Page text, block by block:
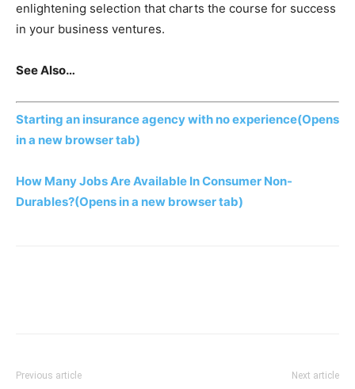
enlightening selection that charts the course for success
in your business ventures.
See Also…
Starting an insurance agency with no experience(Opens
in a new browser tab)
How Many Jobs Are Available In Consumer Non-
Durables?(Opens in a new browser tab)
Previous article Next article